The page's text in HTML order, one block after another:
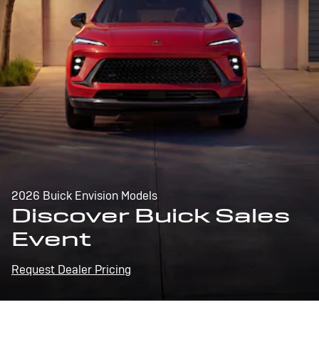
2026 Buick Envision Models
Discover Buick Sales
Event
Request Dealer Pricing